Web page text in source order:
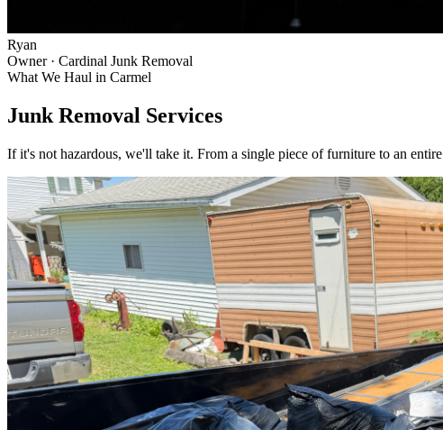
Ryan
Owner · Cardinal Junk Removal
What We Haul in Carmel
Junk Removal Services
If it's not hazardous, we'll take it. From a single piece of furniture to an entire